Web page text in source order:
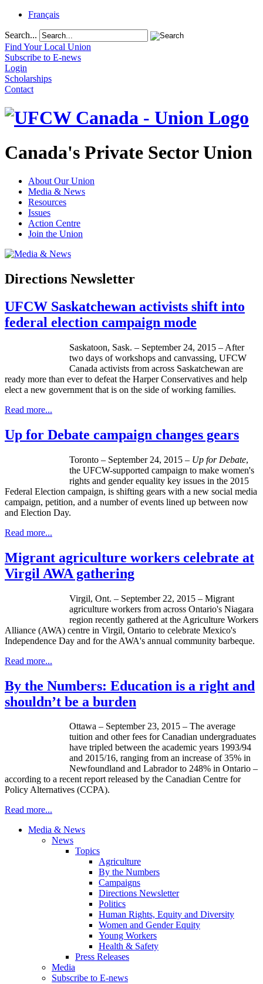
Français
Search...
Find Your Local Union
Subscribe to E-news
Login
Scholarships
Contact
Canada's Private Sector Union
About Our Union
Media & News
Resources
Issues
Action Centre
Join the Union
Directions Newsletter
UFCW Saskatchewan activists shift into
federal election campaign mode
Saskatoon, Sask. – September 24, 2015 – After
two days of workshops and canvassing, UFCW
Canada activists from across Saskatchewan are
ready more than ever to defeat the Harper Conservatives and help
elect a new government that is on the side of working families.
Read more...
Up for Debate campaign changes gears
Toronto – September 24, 2015 – Up for Debate,
the UFCW-supported campaign to make women's
rights and gender equality key issues in the 2015
Federal Election campaign, is shifting gears with a new social media
campaign, petition, and a number of events lined up between now
and Election Day.
Read more...
Migrant agriculture workers celebrate at
Virgil AWA gathering
Virgil, Ont. – September 22, 2015 – Migrant
agriculture workers from across Ontario's Niagara
region recently gathered at the Agriculture Workers
Alliance (AWA) centre in Virgil, Ontario to celebrate Mexico's
Independence Day and for the AWA's annual community barbeque.
Read more...
By the Numbers: Education is a right and
shouldn’t be a burden
Ottawa – September 23, 2015 – The average
tuition and other fees for Canadian undergraduates
have tripled between the academic years 1993/94
and 2015/16, ranging from an increase of 35% in
Newfoundland and Labrador to 248% in Ontario –
according to a recent report released by the Canadian Centre for
Policy Alternatives (CCPA).
Read more...
Media & News
News
Topics
Agriculture
By the Numbers
Campaigns
Directions Newsletter
Politics
Human Rights, Equity and Diversity
Women and Gender Equity
Young Workers
Health & Safety
Press Releases
Media
Subscribe to E-news